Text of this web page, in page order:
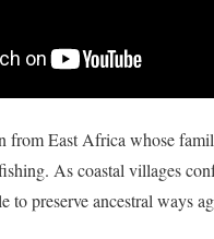
from East Africa whose
As coastal villages
to preserve ancestral ways